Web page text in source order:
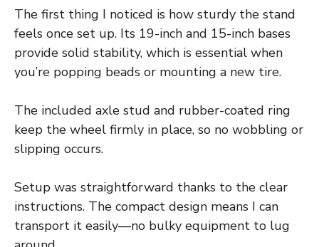
The first thing I noticed is how sturdy the stand
feels once set up. Its 19-inch and 15-inch bases
provide solid stability, which is essential when
you’re popping beads or mounting a new tire.
The included axle stud and rubber-coated ring
keep the wheel firmly in place, so no wobbling or
slipping occurs.
Setup was straightforward thanks to the clear
instructions. The compact design means I can
transport it easily—no bulky equipment to lug